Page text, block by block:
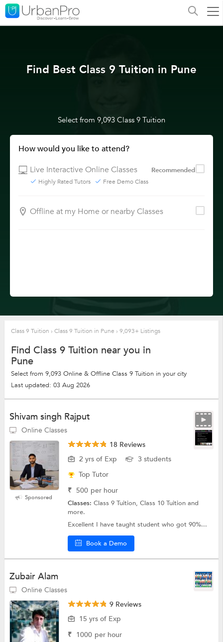
Find Best Class 9 Tuition in Pune
Select from 9,093 Class 9 Tuition
How would you like to attend?
Live Interactive Online Classes
Recommended
Highly Rated Tutors Free Demo Class
Offline at my Home or nearby Classes
Class 9 Tuition › Class 9 Tuition in Pune › 9,093+ Listings
Find Class 9 Tuition near you in
Pune
Select from 9,093 Online & Offline Class 9 Tuition in your city
Last updated: 03 Aug 2026
Shivam singh Rajput
Online Classes
Sponsored
18 Reviews
2 yrs of Exp
3 students
Top Tutor
₹ 500 per hour
Classes:Class 9 Tuition, Class 10 Tuition and
more.
Excellent I have taught student who got 90%...
Book a Demo
Zubair Alam
Online Classes
9 Reviews
15 yrs of Exp
₹ 1000 per hour